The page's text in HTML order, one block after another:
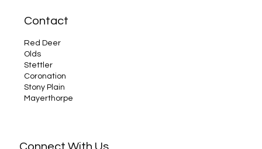
Contact
Red Deer
Olds
Stettler
Coronation
Stony Plain
Mayerthorpe
Connect With Us